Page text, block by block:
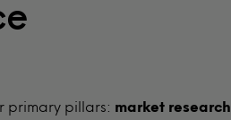
primary pillars: market research